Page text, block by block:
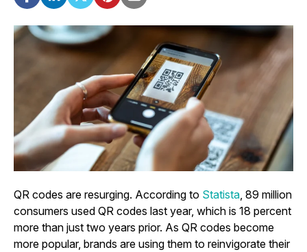
QR codes are resurging. According to Statista, 89 million
consumers used QR codes last year, which is 18 percent
more than just two years prior. As QR codes become
more popular, brands are using them to reinvigorate their